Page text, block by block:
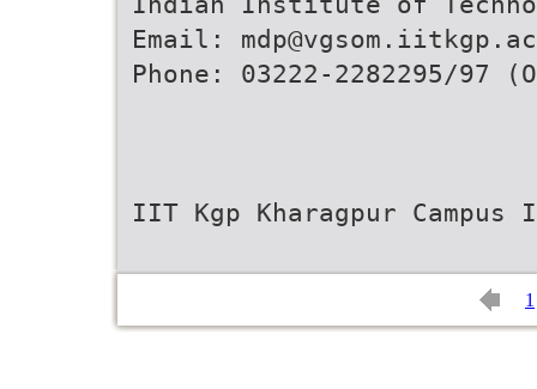
Email:
Phone: 03222-2282295/97
IIT Kgp Kharagpur Campus
1